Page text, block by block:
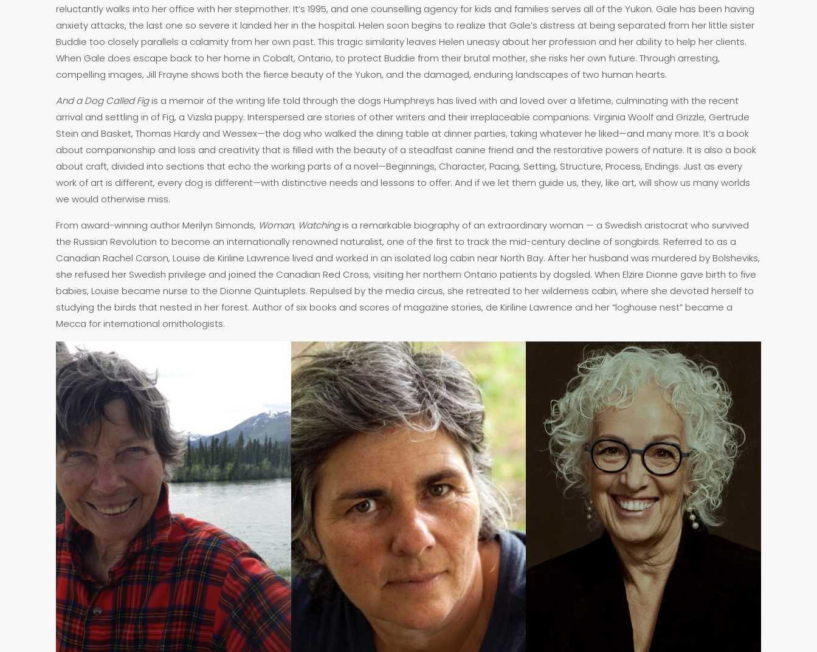
reluctantly walks into her office with her stepmother. It’s 1995, and one counselling agency for kids and families serves all of the Yukon. Gale has been having
anxiety attacks, the last one so severe it landed her in the hospital. Helen soon begins to realize that Gale’s distress at being separated from her little sister
Buddie too closely parallels a calamity from her own past. This tragic similarity leaves Helen uneasy about her profession and her ability to help her clients.
When Gale does escape back to her home in Cobalt, Ontario, to protect Buddie from their brutal mother, she risks her own future. Through arresting,
compelling images, Jill Frayne shows both the fierce beauty of the Yukon, and the damaged, enduring landscapes of two human hearts.
And a Dog Called Figis a memoir of the writing life told through the dogs Humphreys has lived with and loved over a lifetime, culminating with the recent
arrival and settling in of Fig, a Vizsla puppy. Interspersed are stories of other writers and their irreplaceable companions: Virginia Woolf and Grizzle, Gertrude
Stein and Basket, Thomas Hardy and Wessex—the dog who walked the dining table at dinner parties, taking whatever he liked—and many more. It’s a book
about companionship and loss and creativity that is filled with the beauty of a steadfast canine friend and the restorative powers of nature. It is also a book
about craft, divided into sections that echo the working parts of a novel—Beginnings, Character, Pacing, Setting, Structure, Process, Endings. Just as every
work of art is different, every dog is different—with distinctive needs and lessons to offer. And if we let them guide us, they, like art, will show us many worlds
we would otherwise miss.
From award-winning author Merilyn Simonds, Woman, Watchingis a remarkable biography of an extraordinary woman — a Swedish aristocrat who survived
the Russian Revolution to become an internationally renowned naturalist, one of the first to track the mid-century decline of songbirds. Referred to as a
Canadian Rachel Carson, Louise de Kiriline Lawrence lived and worked in an isolated log cabin near North Bay. After her husband was murdered by Bolsheviks,
she refused her Swedish privilege and joined the Canadian Red Cross, visiting her northern Ontario patients by dogsled. When Elzire Dionne gave birth to five
babies, Louise became nurse to the Dionne Quintuplets. Repulsed by the media circus, she retreated to her wilderness cabin, where she devoted herself to
studying the birds that nested in her forest. Author of six books and scores of magazine stories, de Kiriline Lawrence and her “loghouse nest” became a
Mecca for international ornithologists.